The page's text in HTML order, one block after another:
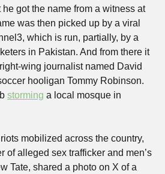
got the name from a witness at
was then picked up by a viral
which is run, partially, by a
in Pakistan. And from there it
wing journalist named David
hooligan Tommy Robinson.
storming a local mosque in
mobilized across the country,
of alleged sex trafficker and men’s
Tate, shared a photo on X of a